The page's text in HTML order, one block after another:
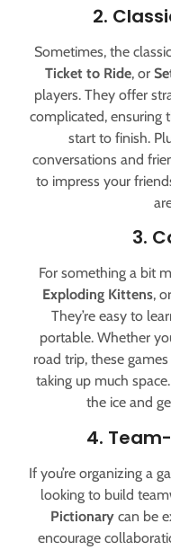
2.
Sometimes, the
Ticket to Ride, or
players. They offer
complicated, ensuring
start to finish.
conversations and
to impress your
3.
For something a bit
Exploding Kittens, or
They’re easy to
portable. Whether
road trip, these
taking up much
the ice and
4.
If you’re organizing a
looking to build
Pictionary can be
encourage